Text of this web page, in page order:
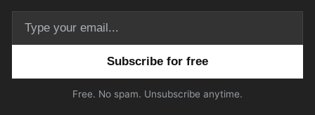
Free. No spam. Unsubscribe anytime.